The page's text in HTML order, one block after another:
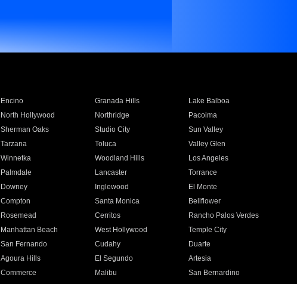
Encino Granada Hills
Lake Balboa
North Hollywood Northridge
Pacoima
Sherman Oaks Studio City
Sun Valley
Tarzana Toluca
Valley Glen
Winnetka Woodland Hills
Los Angeles
Palmdale Lancaster
Torrance
Downey Inglewood
El Monte
Compton Santa Monica
Bellflower
Rosemead Cerritos
Rancho Palos Verdes
Manhattan Beach West Hollywood
Temple City
San Fernando Cudahy
Duarte
Agoura Hills El Segundo
Artesia
Commerce Malibu
San Bernardino